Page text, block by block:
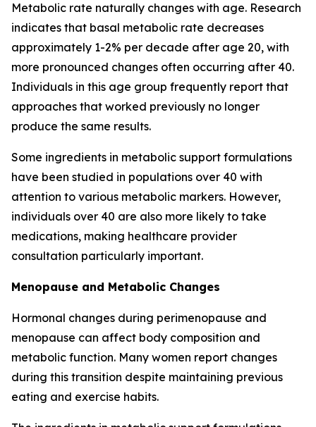
Metabolic rate naturally changes with age. Research
indicates that basal metabolic rate decreases
approximately 1-2% per decade after age 20, with
more pronounced changes often occurring after 40.
Individuals in this age group frequently report that
approaches that worked previously no longer
produce the same results.
Some ingredients in metabolic support formulations
have been studied in populations over 40 with
attention to various metabolic markers. However,
individuals over 40 are also more likely to take
medications, making healthcare provider
consultation particularly important.
Menopause and Metabolic Changes
Hormonal changes during perimenopause and
menopause can affect body composition and
metabolic function. Many women report changes
during this transition despite maintaining previous
eating and exercise habits.